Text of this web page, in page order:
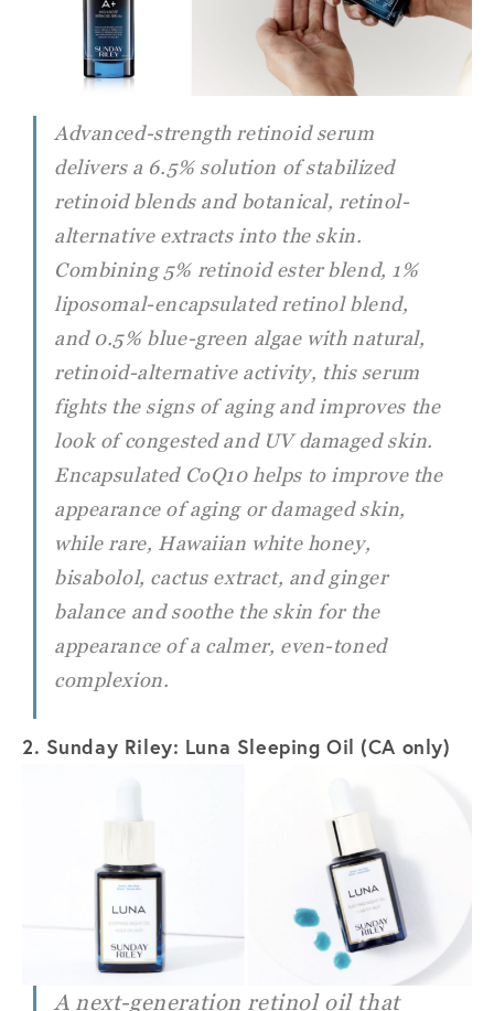
Advanced-strength retinoid serum
delivers a 6.5% solution of stabilized
retinoid blends and botanical, retinol-
alternative extracts into the skin.
Combining 5% retinoid ester blend, 1%
liposomal-encapsulated retinol blend,
and 0.5% blue-green algae with natural,
retinoid-alternative activity, this serum
fights the signs of aging and improves the
look of congested and UV damaged skin.
Encapsulated CoQ10 helps to improve the
appearance of aging or damaged skin,
while rare, Hawaiian white honey,
bisabolol, cactus extract, and ginger
balance and soothe the skin for the
appearance of a calmer, even-toned
complexion.
2. Sunday Riley: Luna Sleeping Oil (CA only)
A next-generation retinol oil that